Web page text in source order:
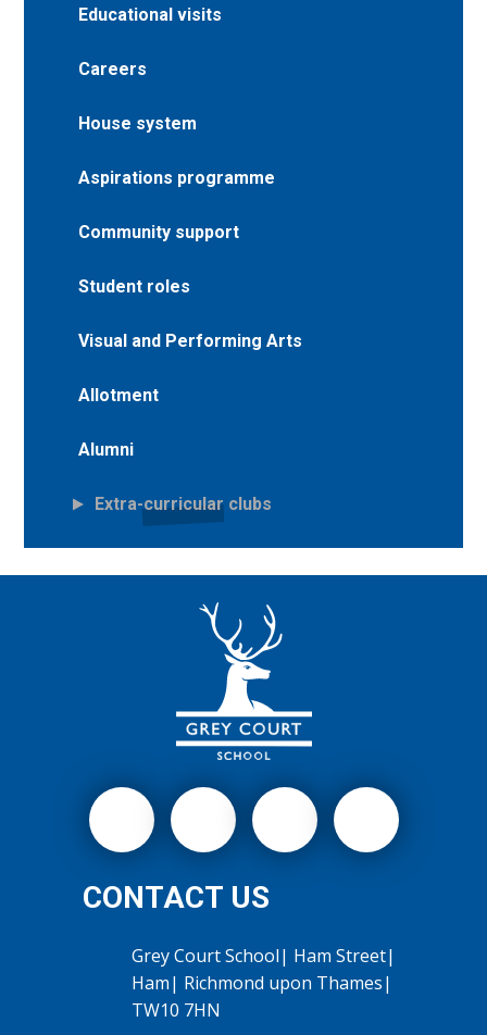
Educational visits
Careers
House system
Aspirations programme
Community support
Student roles
Visual and Performing Arts
Allotment
Alumni
Extra-curricular clubs
CONTACT US
Grey Court School| Ham Street|
Ham| Richmond upon Thames|
TW10 7HN